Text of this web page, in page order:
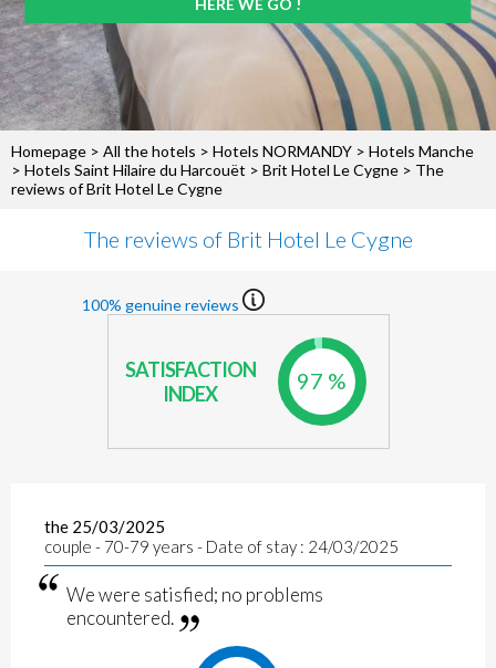
Homepage > All the hotels > Hotels NORMANDY > Hotels Manche
> Hotels Saint Hilaire du Harcouët > Brit Hotel Le Cygne > The
reviews of Brit Hotel Le Cygne
The reviews of Brit Hotel Le Cygne
100% genuine reviews
SATISFACTION
INDEX
97 %
the 25/03/2025
couple - 70-79 years - Date of stay : 24/03/2025
We were satisfied; no problems
encountered.